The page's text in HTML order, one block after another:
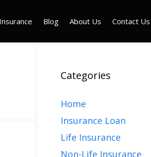
Blog About Us Contact Us
Categories
Home
Insurance Loan
Life Insurance
Non-Life Insurance